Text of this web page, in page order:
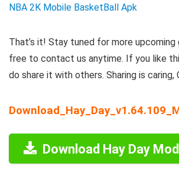
NBA 2K Mobile BasketBall Apk
That’s it! Stay tuned for more upcoming
free to contact us anytime. If you like
do share it with others. Sharing is caring,
Download Hay Day